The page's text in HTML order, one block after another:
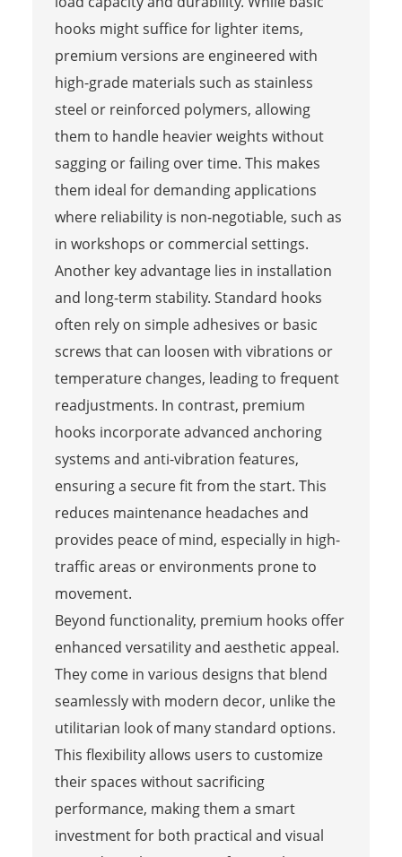
hooks might suffice for lighter items,
premium versions are engineered with
high-grade materials such as stainless
steel or reinforced polymers, allowing
them to handle heavier weights without
sagging or failing over time. This makes
them ideal for demanding applications
where reliability is non-negotiable, such as
in workshops or commercial settings.
Another key advantage lies in installation
and long-term stability. Standard hooks
often rely on simple adhesives or basic
screws that can loosen with vibrations or
temperature changes, leading to frequent
readjustments. In contrast, premium
hooks incorporate advanced anchoring
systems and anti-vibration features,
ensuring a secure fit from the start. This
reduces maintenance headaches and
provides peace of mind, especially in high-
traffic areas or environments prone to
movement.
Beyond functionality, premium hooks offer
enhanced versatility and aesthetic appeal.
They come in various designs that blend
seamlessly with modern decor, unlike the
utilitarian look of many standard options.
This flexibility allows users to customize
their spaces without sacrificing
performance, making them a smart
investment for both practical and visual